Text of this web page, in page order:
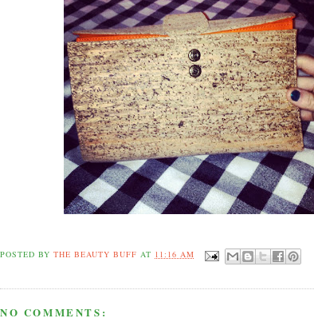
POSTED BYTHE BEAUTY BUFF AT 11:16 AM
NO COMMENTS: